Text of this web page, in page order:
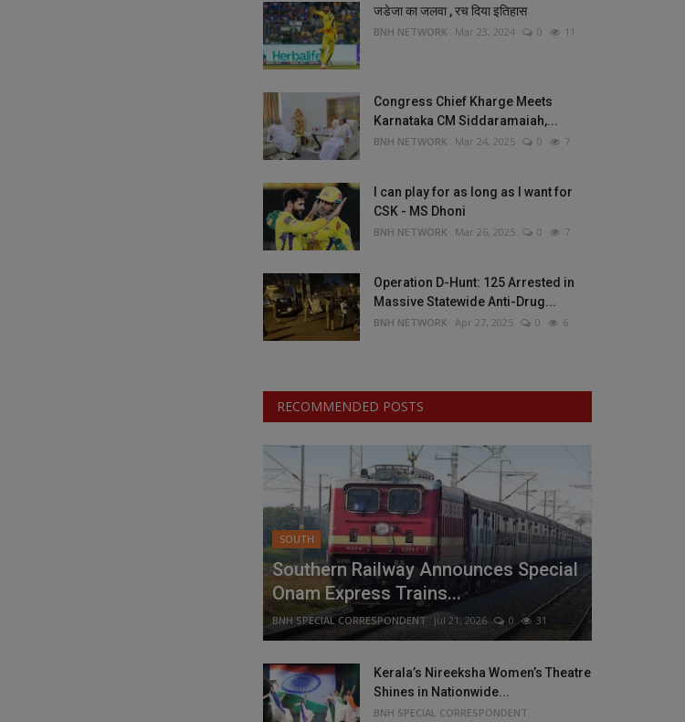
जडेजा का जलवा , रच दिया इतिहास
BNH NETWORK Mar 23, 2024 0 11
Congress Chief Kharge Meets
Karnataka CM Siddaramaiah,...
BNH NETWORK Mar 24, 2025 0 7
I can play for as long as I want for
CSK - MS Dhoni
BNH NETWORK Mar 26, 2025 0 7
Operation D-Hunt: 125 Arrested in
Massive Statewide Anti-Drug...
BNH NETWORK Apr 27, 2025 0 6
RECOMMENDED POSTS
SOUTH
Southern Railway Announces Special
Onam Express Trains...
BNH SPECIAL CORRESPONDENT Jul 21, 2026 0 31
Kerala’s Nireeksha Women’s Theatre
Shines in Nationwide...
BNH SPECIAL CORRESPONDENT